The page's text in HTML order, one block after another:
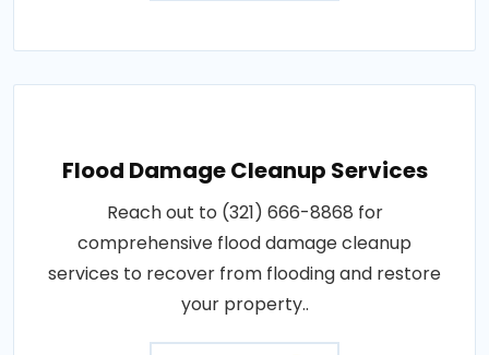
Flood Damage Cleanup Services
Reach out to (321) 666-8868 for
comprehensive flood damage cleanup
services to recover from flooding and restore
your property..